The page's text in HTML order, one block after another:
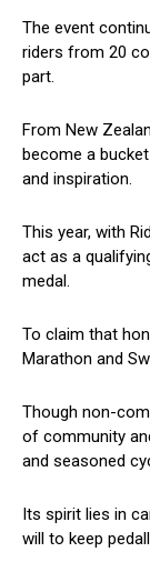
The event
riders from 20
part.
From New
become a
and inspiration.
This year, with
act as a
medal.
To claim that
Marathon and
Though non-
of community
and seasoned
Its spirit lies in
will to keep